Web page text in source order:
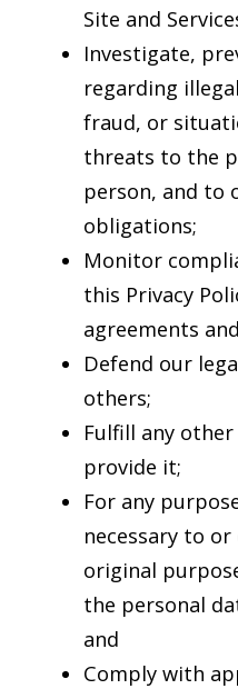
Site and
Investigate,
regarding
fraud, or
threats to the
person, and to
obligations;
Monitor
this Privacy
agreements
Defend our
others;
Fulfill any
provide it;
For any
necessary to
original
the personal
and
Comply with